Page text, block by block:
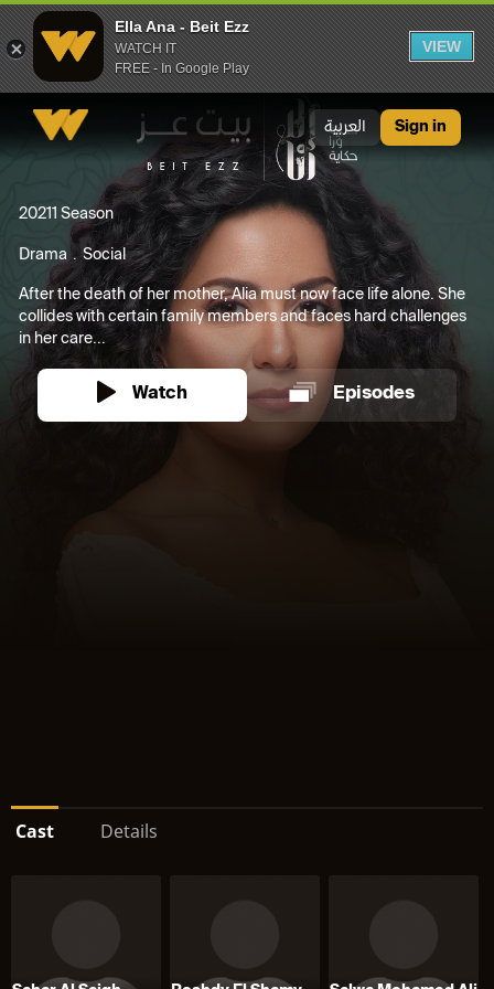
Ella Ana - Beit Ezz
WATCH IT
FREE - In Google Play
VIEW
العربية Sign in
20211 Season
Drama Social
After the death of her mother, Alia must now face life alone. She
collides with certain family members and faces hard challenges
in her care...
Watch Episodes
Cast Details